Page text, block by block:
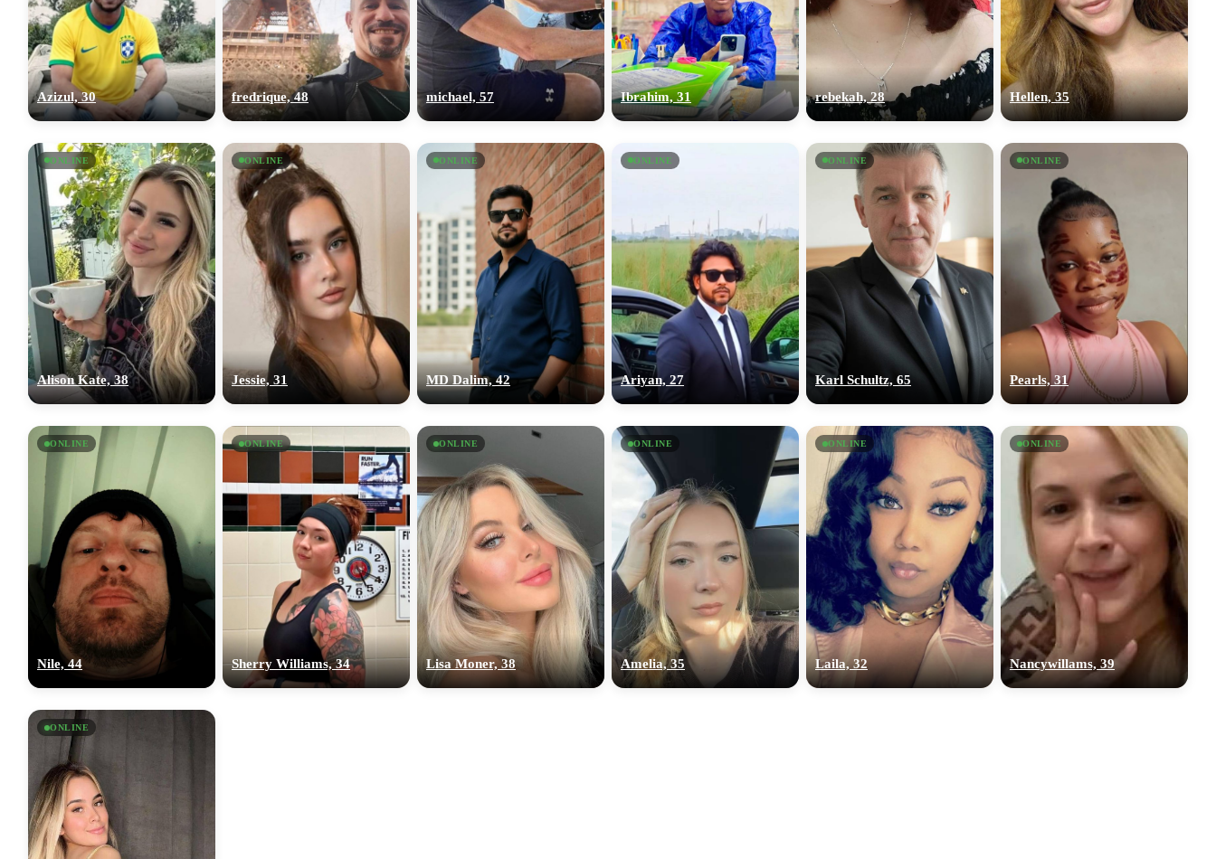
Azizul, 30 fredrique, 48 michael, 57 Ibrahim, 31 rebekah, 28 Hellen, 35
ONLINE
Alison Kate, 38
ONLINE
Jessie, 31
ONLINE
MD Dalim, 42
ONLINE
Ariyan, 27
ONLINE
Karl Schultz, 65
ONLINE
Pearls, 31
ONLINE
Nile, 44
ONLINE
Sherry Williams, 34
ONLINE
Lisa Moner, 38
ONLINE
Amelia, 35
ONLINE
Laila, 32
ONLINE
Nancywillams, 39
ONLINE
upload your own photo
100% FREE
×10 more visibility